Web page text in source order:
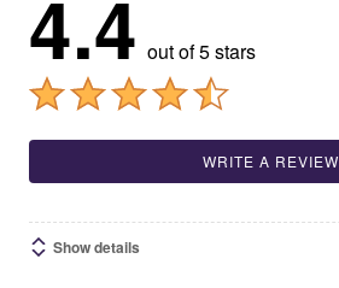
4.4 out of 5 stars
WRITE A REVIEW
Show details